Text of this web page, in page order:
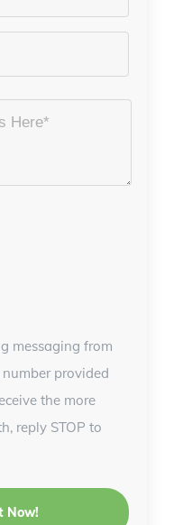
messaging from
provided
the more
reply STOP to